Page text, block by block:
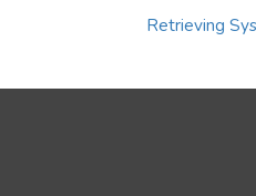
Retrieving